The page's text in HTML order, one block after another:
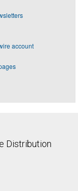
account
Distribution